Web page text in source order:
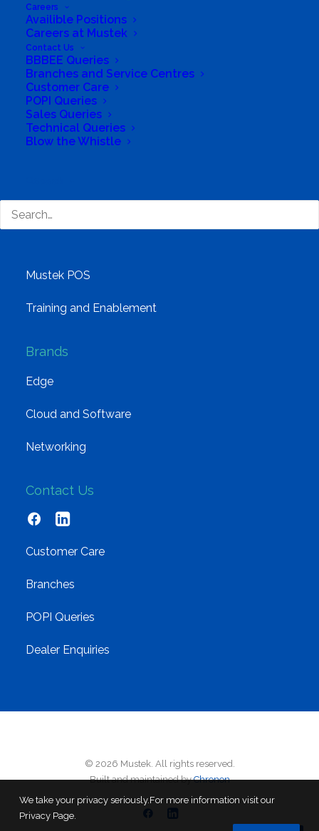
Careers
Availible Positions
Careers at Mustek
Contact Us
BBBEE Queries
Branches and Service Centres
Customer Care
POPI Queries
Sales Queries
Technical Queries
Blow the Whistle
Company
Corporate Profile
Why Mustek
Board of Directors
Group Structure
Distribution
Mustek POS
Training and Enablement
Brands
Edge
Cloud and Software
Networking
Contact Us
Customer Care
Branches
POPI Queries
Dealer Enquiries
© 2026 Mustek. All rights reserved.
Built and maintained byChronon
We take your privacy seriously.For more information visit our
Privacy Page.